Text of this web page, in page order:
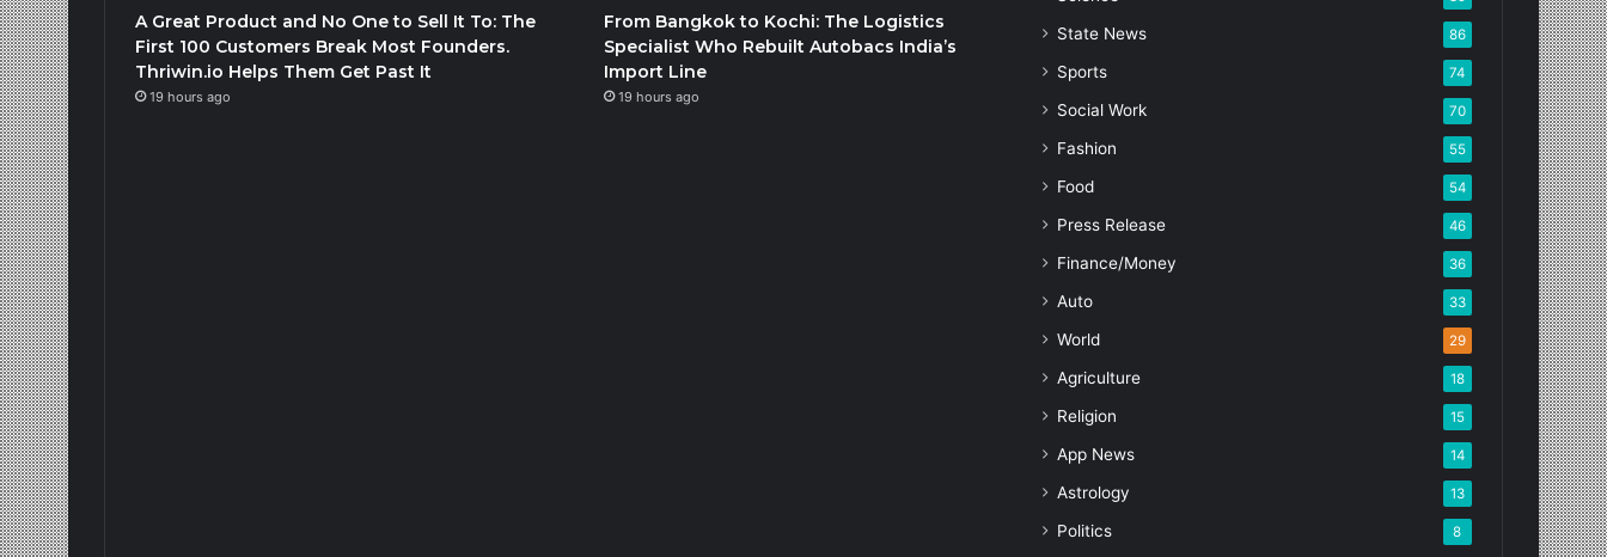
A Great Product and No One to Sell It To: The
First 100 Customers Break Most Founders.
Thriwin.io Helps Them Get Past It
19 hours ago
From Bangkok to Kochi: The Logistics
Specialist Who Rebuilt Autobacs India’s
Import Line
19 hours ago
State News 86
Sports 74
Social Work 70
Fashion 55
Food 54
Press Release 46
Finance/Money 36
Auto 33
World 29
Agriculture 18
Religion 15
App News 14
Astrology 13
Politics 8